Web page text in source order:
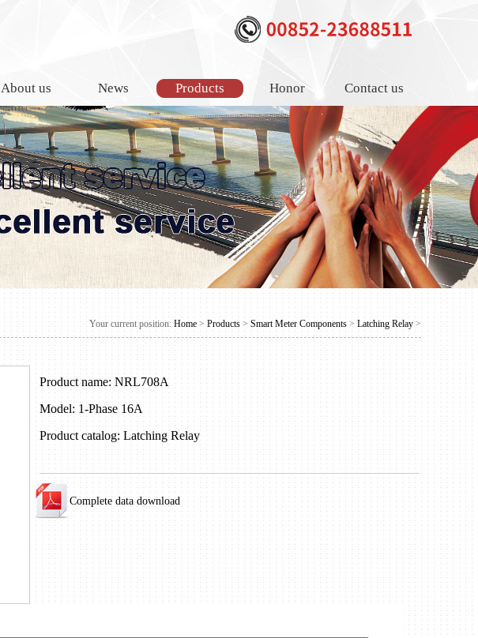
About us News Products Honor Contact us
Your current position: Home >Products > Smart Meter Components > Latching Relay>
Product name: NRL708A
Model: 1-Phase 16A
Product catalog: Latching Relay
Complete data download